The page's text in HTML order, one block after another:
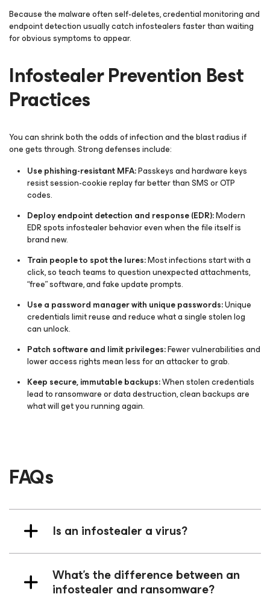
Because the malware often self-deletes, credential monitoring and
endpoint detection usually catch infostealers faster than waiting
for obvious symptoms to appear.
Infostealer Prevention Best
Practices
You can shrink both the odds of infection and the blast radius if
one gets through. Strong defenses include:
Use phishing-resistant MFA:Passkeys and hardware keys
resist session-cookie replay far better than SMS or OTP
codes.
Deploy endpoint detection and response (EDR):Modern
EDR spots infostealer behavior even when the file itself is
brand new.
Train people to spot the lures:Most infections start with a
click, so teach teams to question unexpected attachments,
“free” software, and fake update prompts.
Use a password manager with unique passwords:Unique
credentials limit reuse and reduce what a single stolen log
can unlock.
Patch software and limit privileges:Fewer vulnerabilities and
lower access rights mean less for an attacker to grab.
Keep secure, immutable backups:When stolen credentials
lead to ransomware or data destruction, clean backups are
what will get you running again.
FAQs
Is an infostealer a virus?
What’s the difference between an
infostealer and ransomware?